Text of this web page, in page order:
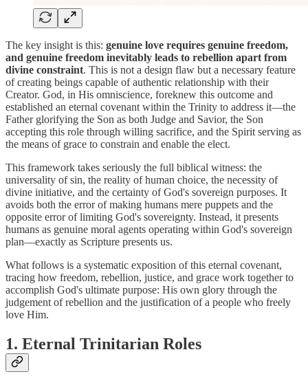
The key insight is this: genuine love requires genuine freedom,
and genuine freedom inevitably leads to rebellion apart from
divine constraint. This is not a design flaw but a necessary feature
of creating beings capable of authentic relationship with their
Creator. God, in His omniscience, foreknew this outcome and
established an eternal covenant within the Trinity to address it—the
Father glorifying the Son as both Judge and Savior, the Son
accepting this role through willing sacrifice, and the Spirit serving as
the means of grace to constrain and enable the elect.
This framework takes seriously the full biblical witness: the
universality of sin, the reality of human choice, the necessity of
divine initiative, and the certainty of God's sovereign purposes. It
avoids both the error of making humans mere puppets and the
opposite error of limiting God's sovereignty. Instead, it presents
humans as genuine moral agents operating within God's sovereign
plan—exactly as Scripture presents us.
What follows is a systematic exposition of this eternal covenant,
tracing how freedom, rebellion, justice, and grace work together to
accomplish God's ultimate purpose: His own glory through the
judgement of rebellion and the justification of a people who freely
love Him.
1. Eternal Trinitarian Roles